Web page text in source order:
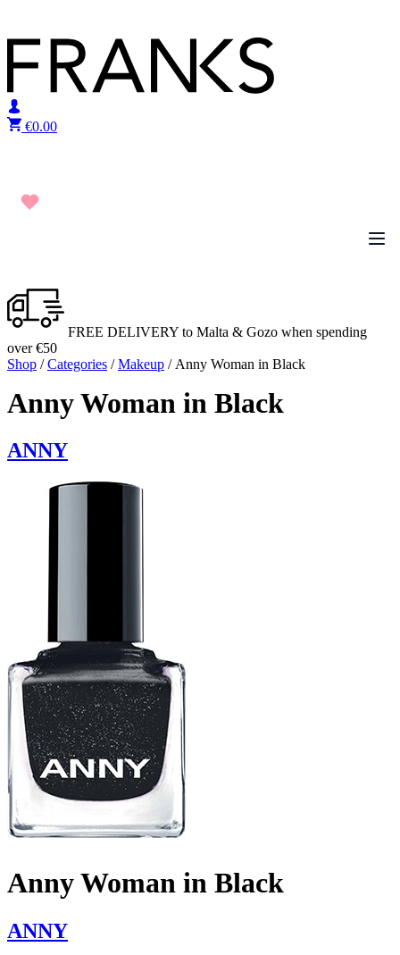
€0.00
FREE DELIVERY to Malta & Gozo when spending
over €50
Shop /Categories /Makeup / Anny Woman in Black
Anny Woman in Black
ANNY
Anny Woman in Black
ANNY